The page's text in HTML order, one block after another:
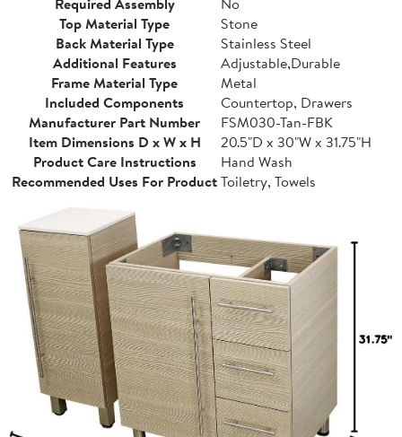
Top Material Type
Stone
Back Material Type
Stainless Steel
Additional Features
Adjustable,Durable
Frame Material Type
Metal
Included Components
Countertop, Drawers
Manufacturer Part Number
FSM030-Tan-FBK
Item Dimensions D x W x H
20.5"D x 30"W x 31.75"H
Product Care Instructions
Hand Wash
Recommended Uses For ProductToiletry, Towels